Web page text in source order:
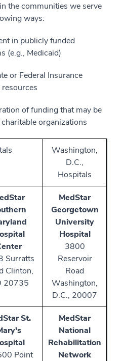
the communities we serve
ways:
in publicly funded
(e.g., Medicaid)
or Federal Insurance
of funding that may be
organizations
Washington,
D.C.,
Hospitals
Surratts
Clinton,
20735
MedStar
Georgetown
University
Hospital
3800
Reservoir
Road
Washington,
D.C., 20007
St.
Point
MedStar
National
Rehabilitation
Network